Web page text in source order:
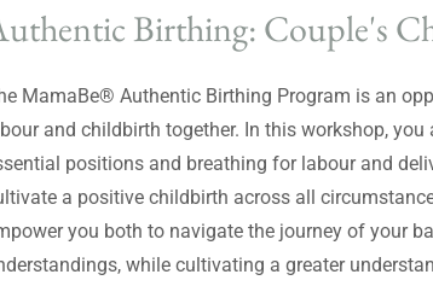
Birthing: Couple's
MamaBe® Authentic Birthing Program is an
and childbirth together. In this workshop,
positions and breathing for labour and
a positive childbirth across all
you both to navigate the journey of your
while cultivating a greater